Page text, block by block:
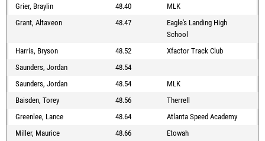
Grier, Braylin
48.40
MLK
Grant, Altaveon
48.47
Eagle's Landing High
School
Harris, Bryson
48.52
Xfactor Track Club
Saunders, Jordan
48.54
Saunders, Jordan
48.54
MLK
Baisden, Torey
48.56
Therrell
Greenlee, Lance
48.64
Atlanta Speed Academy
Miller, Maurice
48.66
Etowah